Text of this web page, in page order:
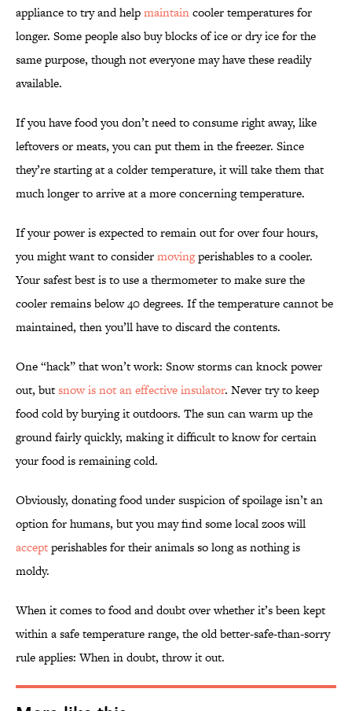
appliance to try and helpmaintaincooler temperatures for
longer. Some people also buy blocks of ice or dry ice for the
same purpose, though not everyone may have these readily
available.
If you have food you don’t need to consume right away, like
leftovers or meats, you can put them in the freezer. Since
they’re starting at a colder temperature, it will take them that
much longer to arrive at a more concerning temperature.
If your power is expected to remain out for over four hours,
you might want to considermovingperishables to a cooler.
Your safest best is to use a thermometer to make sure the
cooler remains below 40 degrees. If the temperature cannot be
maintained, then you’ll have to discard the contents.
One “hack” that won’t work: Snow storms can knock power
out, butsnow is not an effective insulator. Never try to keep
food cold by burying it outdoors. The sun can warm up the
ground fairly quickly, making it difficult to know for certain
your food is remaining cold.
Obviously, donating food under suspicion of spoilage isn’t an
option for humans, but you may find some local zoos will
acceptperishables for their animals so long as nothing is
moldy.
When it comes to food and doubt over whether it’s been kept
within a safe temperature range, the old better-safe-than-sorry
rule applies: When in doubt, throw it out.